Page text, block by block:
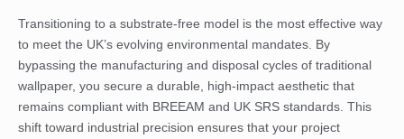
Transitioning to a substrate-free model is the most effective way
to meet the UK’s evolving environmental mandates. By
bypassing the manufacturing and disposal cycles of traditional
wallpaper, you secure a durable, high-impact aesthetic that
remains compliant with BREEAM and UK SRS standards. This
shift toward industrial precision ensures that your project